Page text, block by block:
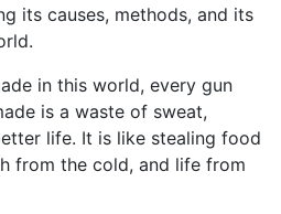
its causes, methods, and its
in this world, every gun
is a waste of sweat,
life. It is like stealing food
from the cold, and life from